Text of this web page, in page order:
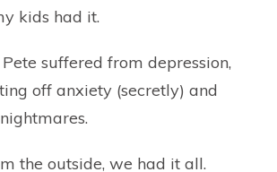
kids had it.
suffered from depression,
off anxiety (secretly) and
the outside, we had it all.